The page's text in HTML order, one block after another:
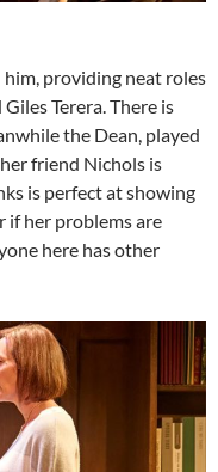
providing neat roles
Terera. There is
the Dean, played
friend Nichols is
is perfect at showing
if her problems are
here has other